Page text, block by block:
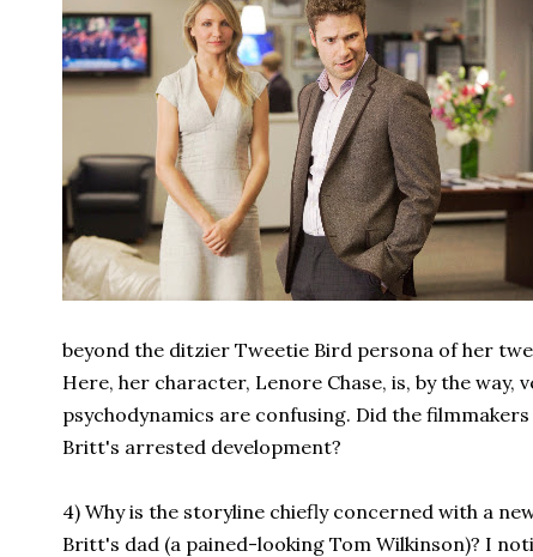
beyond the ditzier Tweetie Bird persona of her
Here, her character, Lenore Chase, is, by the way,
psychodynamics are confusing. Did the
Britt's arrested development?
4) Why is the storyline chiefly concerned with a
Britt's dad (a pained-looking Tom Wilkinson)? I